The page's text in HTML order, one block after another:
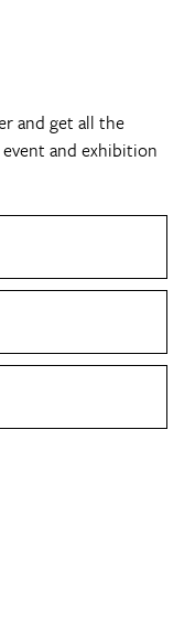
and get all the
and exhibition